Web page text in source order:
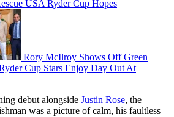
USA Ryder Cup Hopes
Rory McIlroy Shows Off Green
Cup Stars Enjoy Day Out At
debut alongside Justin Rose, the
was a picture of calm, his faultless